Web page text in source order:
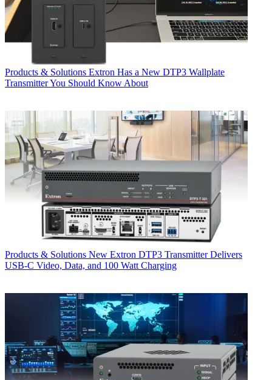
Products & Solutions Extron Has a New DTP3 Wallplate
Transmitter You Should Know About
Products & Solutions New Extron DTP3 Transmitter Delivers
USB‑C Video, Data, and 100 Watt Charging